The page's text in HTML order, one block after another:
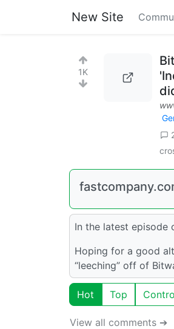
New Site
1K
In the latest episode
Hoping for a good
“leeching” off of
Hot Top
View all comments ➔